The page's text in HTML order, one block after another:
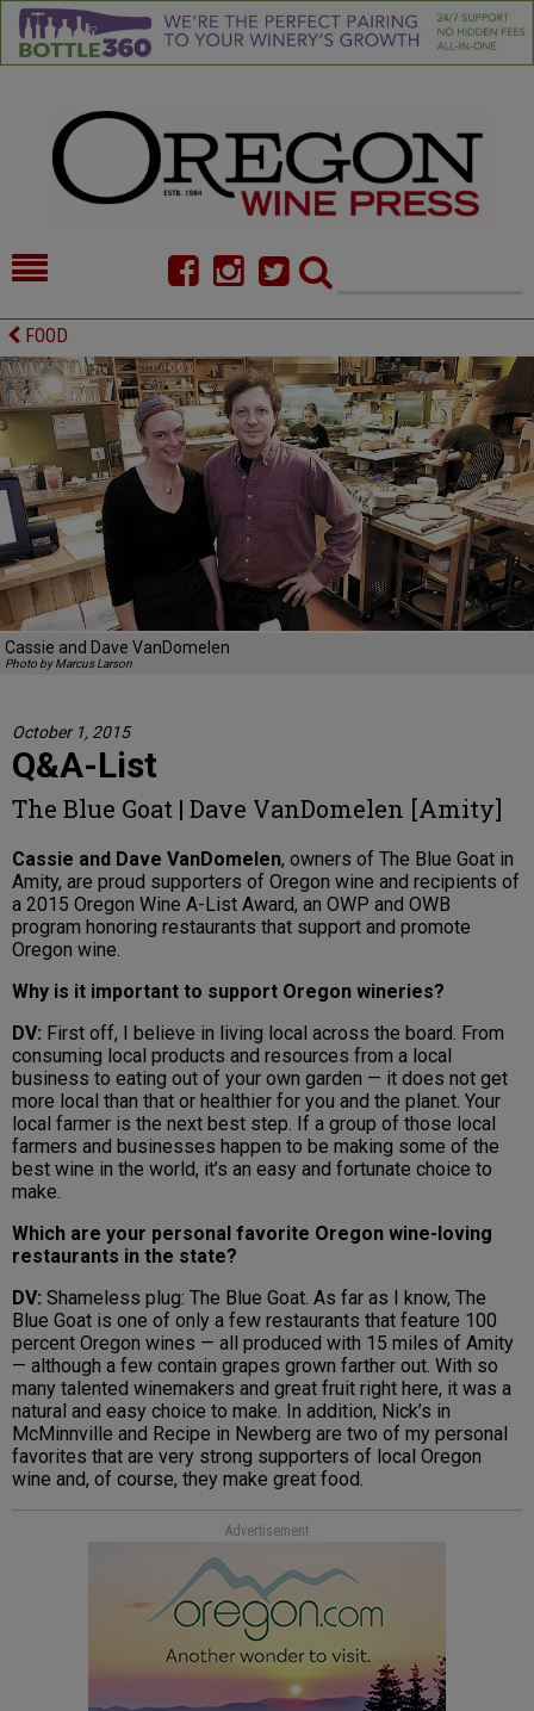
FOOD
COMMENTARY
CELLAR SELECTS
CALENDAR
DIRECTORY
ALMANAC
CONTACT
FOOD
Cassie and Dave VanDomelen
Photo by Marcus Larson
October 1, 2015
Q&A-List
The Blue Goat | Dave VanDomelen [Amity]
Cassie and Dave VanDomelen, owners of The Blue Goat in
Amity, are proud supporters of Oregon wine and recipients of
a 2015 Oregon Wine A-List Award, an OWP and OWB
program honoring restaurants that support and promote
Oregon wine.
Why is it important to support Oregon wineries?
DV: First off, I believe in living local across the board. From
consuming local products and resources from a local
business to eating out of your own garden — it does not get
more local than that or healthier for you and the planet. Your
local farmer is the next best step. If a group of those local
farmers and businesses happen to be making some of the
best wine in the world, it’s an easy and fortunate choice to
make.
Which are your personal favorite Oregon wine-loving
restaurants in the state?
DV: Shameless plug: The Blue Goat. As far as I know, The
Blue Goat is one of only a few restaurants that feature 100
percent Oregon wines — all produced with 15 miles of Amity
— although a few contain grapes grown farther out. With so
many talented winemakers and great fruit right here, it was a
natural and easy choice to make. In addition, Nick’s in
McMinnville and Recipe in Newberg are two of my personal
favorites that are very strong supporters of local Oregon
wine and, of course, they make great food.
Advertisement